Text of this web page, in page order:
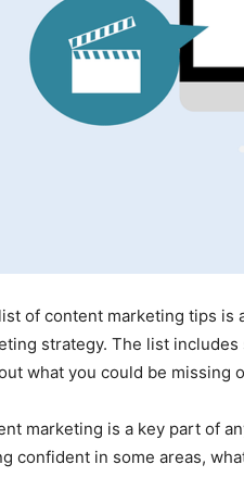
of content marketing tips is
strategy. The list
what you could be missing
marketing is a key part of
confident in some areas,